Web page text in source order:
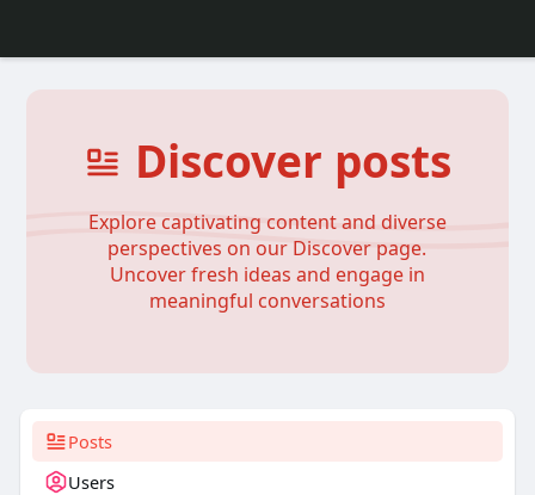
Discover posts
Explore captivating content and diverse
perspectives on our Discover page.
Uncover fresh ideas and engage in
meaningful conversations
Posts
Users